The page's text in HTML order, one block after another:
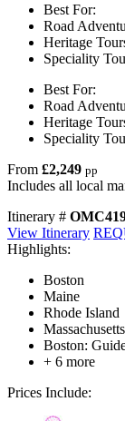
Best For:
Road
Heritage
Speciality
Best For:
Road
Heritage
Speciality
From £2,249 pp
Includes all local
Itinerary #
View Itinerary
Highlights:
Boston
Maine
Rhode Island
Massachusetts
Boston:
+ 6 more
Prices Include: